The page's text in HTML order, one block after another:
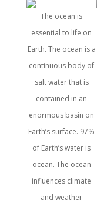
The ocean is
essential to life on
Earth. The ocean is a
continuous body of
salt water that is
contained in an
enormous basin on
Earth’s surface. 97%
of Earth’s water is
ocean. The ocean
influences climate
and weather